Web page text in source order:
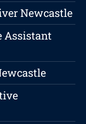
Newcastle
Assistant